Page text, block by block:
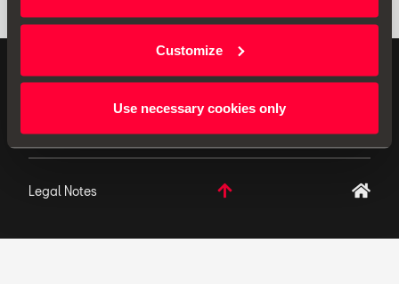
Customize
Use necessary cookies only
ORIGINAL ACCESSORIES SEAT applies a continuous
development policy to its products and reserves the
Legal Notes